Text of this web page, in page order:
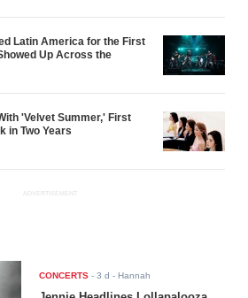
Latin America for the First
Up Across the
'Velvet Summer,' First
in Two Years
ADVERTISEMENT
CONCERTS -3 d - Hannah